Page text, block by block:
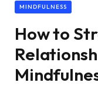
MINDFULNESS
How to